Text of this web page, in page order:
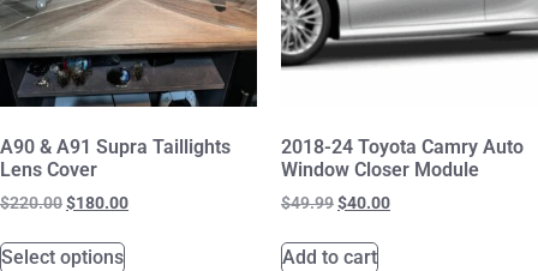
A90 & A91 Supra Taillights
Lens Cover
$220.00$180.00
Select options
2018-24 Toyota Camry Auto
Window Closer Module
$49.99$40.00
Add to cart